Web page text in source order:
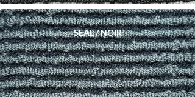
SEAL / NOIR